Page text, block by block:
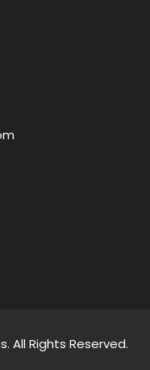
. All Rights Reserved.